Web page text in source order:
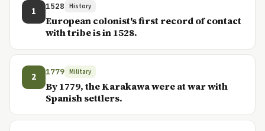
1 1528 History
European colonist's first record of contact
with tribe is in 1528.
2 1779 Military
By 1779, the Karakawa were at war with
Spanish settlers.